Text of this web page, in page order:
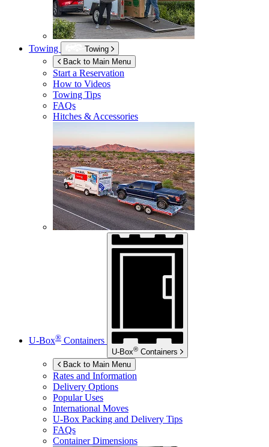
Towing
Towing
Back to Main Menu
Start a Reservation
How to Videos
Towing Tips
FAQs
Hitches & Accessories
U-Box® Containers
U-Box® Containers
Back to Main Menu
Rates and Information
Delivery Options
Popular Uses
International Moves
U-Box Packing and Delivery Tips
FAQs
Container Dimensions